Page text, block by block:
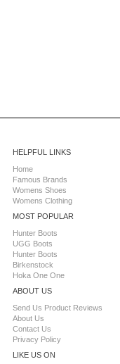
HELPFUL LINKS
Home
Famous Brands
Womens Shoes
Womens Clothing
MOST POPULAR
Hunter Boots
UGG Boots
Hunter Boots
Birkenstock
Hoka One One
ABOUT US
Send Us Product Reviews
About Us
Contact Us
Privacy Policy
LIKE US ON